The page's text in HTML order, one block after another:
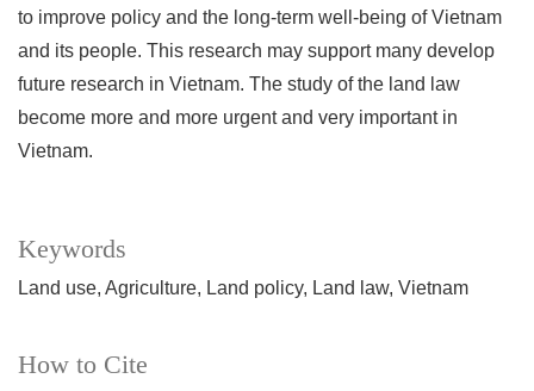
Keywords
Land use Agriculture Land policy Land law Vietnam
How to Cite
to improve policy and the long-term well-being of Vietnam
and its people. This research may support many develop
future research in Vietnam. The study of the land law
become more and more urgent and very important in
Vietnam.